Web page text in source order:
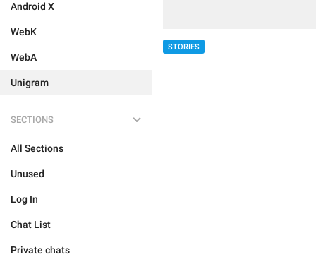
Android X
WebK
WebA
Unigram
SECTIONS
All Sections
Unused
Log In
Chat List
Private chats
STORIES